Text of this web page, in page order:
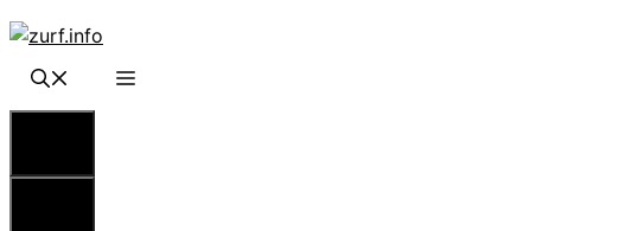
Skip
content